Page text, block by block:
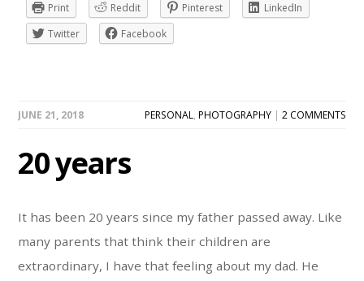
Print
Reddit Pinterest
LinkedIn
Twitter
Facebook
JUNE 21, 2018 PERSONAL, PHOTOGRAPHY| 2 COMMENTS
20 years
It has been 20 years since my father passed away. Like
many parents that think their children are
extraordinary, I have that feeling about my dad. He